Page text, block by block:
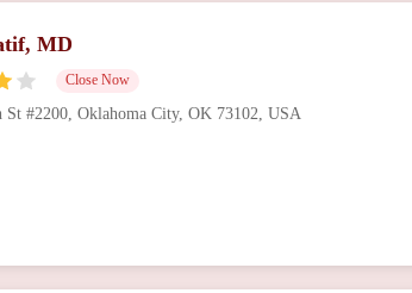
MD
Close Now
St #2200, Oklahoma City, OK 73102, USA